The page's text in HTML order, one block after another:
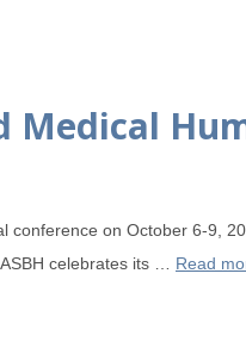
on October 6-9,
celebrates its … Read